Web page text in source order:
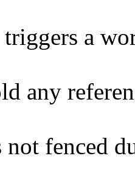
a
any
not fenced